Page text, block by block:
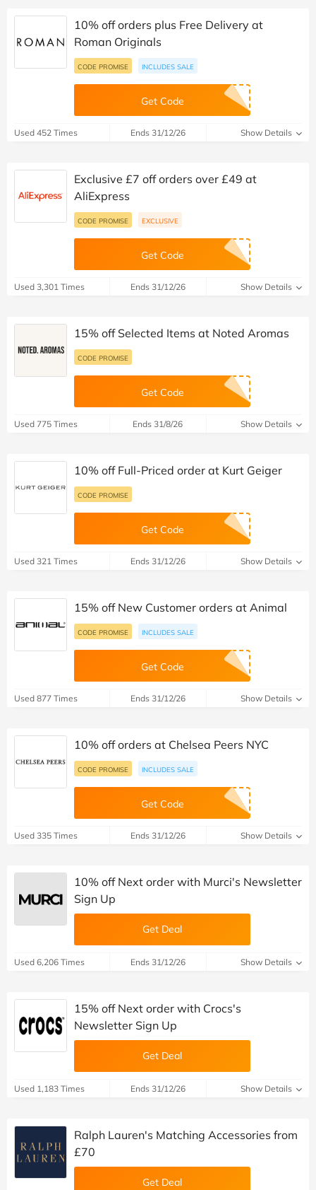
10% off orders plus Free Delivery at
Roman Originals
CODE PROMISE INCLUDES SALE
Get Code
Used 452 Times Ends 31/12/26 Show Details
Exclusive £7 off orders over £49 at
AliExpress
CODE PROMISE EXCLUSIVE
Get Code
Used 3,301 Times Ends 31/12/26 Show Details
15% off Selected Items at Noted Aromas
CODE PROMISE
Get Code
Used 775 Times Ends 31/8/26 Show Details
10% off Full-Priced order at Kurt Geiger
CODE PROMISE
Get Code
Used 321 Times Ends 31/12/26 Show Details
15% off New Customer orders at Animal
CODE PROMISE INCLUDES SALE
Get Code
Used 877 Times Ends 31/12/26 Show Details
10% off orders at Chelsea Peers NYC
CODE PROMISE INCLUDES SALE
Get Code
Used 335 Times Ends 31/12/26 Show Details
10% off Next order with Murci's Newsletter
Sign Up
Get Deal
Used 6,206 Times Ends 31/12/26 Show Details
15% off Next order with Crocs's
Newsletter Sign Up
Get Deal
Used 1,183 Times Ends 31/12/26 Show Details
Ralph Lauren's Matching Accessories from
£70
Get Deal